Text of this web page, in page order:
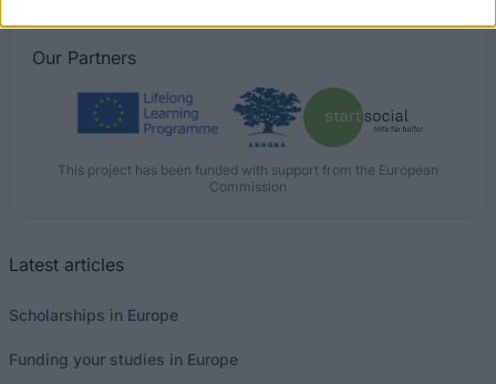
Our Partners
This project has been funded with support from the European
Commission
Latest articles
Scholarships in Europe
Funding your studies in Europe